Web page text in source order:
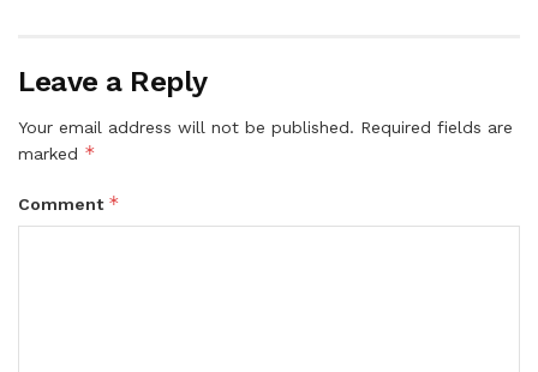
Leave a Reply
Your email address will not be published. Required fields are
marked *
Comment *